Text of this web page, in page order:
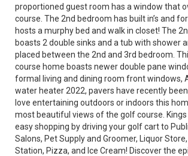
proportioned guest room has a window that
course. The 2nd bedroom has built in’s and
hosts a murphy bed and walk in closet! The
boasts 2 double sinks and a tub with shower
placed between the 2nd and 3rd bedroom.
course home boasts newer double pane
formal living and dining room front windows,
water heater 2022, pavers have recently
love entertaining outdoors or indoors this
most beautiful views of the golf course. Kings
easy shopping by driving your golf cart to
Salons, Pet Supply and Groomer, Liquor
Station, Pizza, and Ice Cream! Discover the